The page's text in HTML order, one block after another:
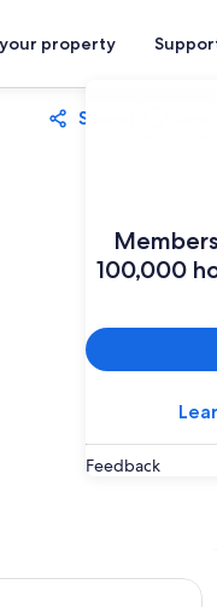
property
100,000
Feedback
Share